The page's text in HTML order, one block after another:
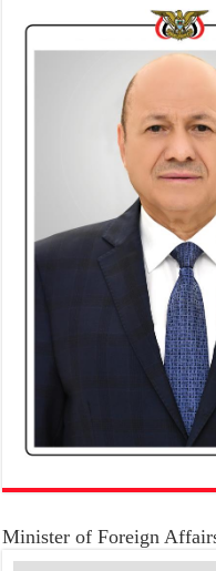
Minister of Foreign